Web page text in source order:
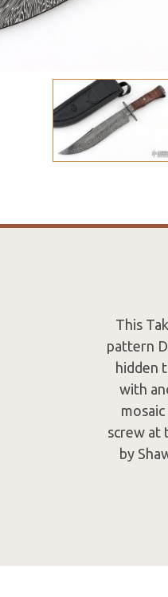
This
pattern
hidden
with
screw at
by